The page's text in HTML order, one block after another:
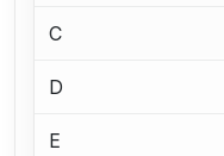
C
D
E